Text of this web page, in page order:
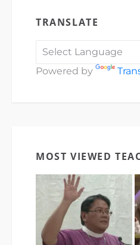
TRANSLATE
Powered by
MOST VIEWED